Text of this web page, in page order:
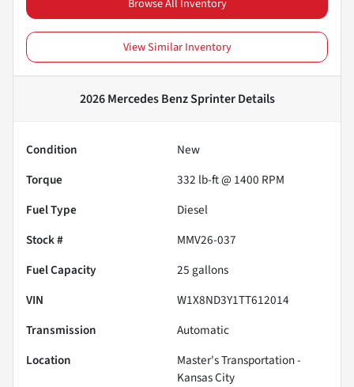
View Similar Inventory
2026 Mercedes Benz SprinterDetails
Condition
New
Torque
332 lb-ft @ 1400 RPM
Fuel Type
Diesel
Stock #
MMV26-037
Fuel Capacity
25 gallons
VIN
W1X8ND3Y1TT612014
Transmission
Automatic
Location
Master's Transportation -
Kansas City